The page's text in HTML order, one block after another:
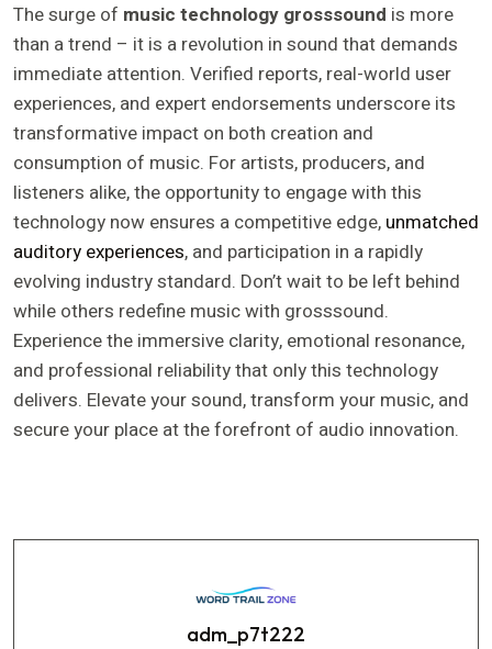
The surge of music technology grosssound is more
than a trend – it is a revolution in sound that demands
immediate attention. Verified reports, real-world user
experiences, and expert endorsements underscore its
transformative impact on both creation and
consumption of music. For artists, producers, and
listeners alike, the opportunity to engage with this
technology now ensures a competitive edge, unmatched
auditory experiences, and participation in a rapidly
evolving industry standard. Don’t wait to be left behind
while others redefine music with grosssound.
Experience the immersive clarity, emotional resonance,
and professional reliability that only this technology
delivers. Elevate your sound, transform your music, and
secure your place at the forefront of audio innovation.
adm_p7t222